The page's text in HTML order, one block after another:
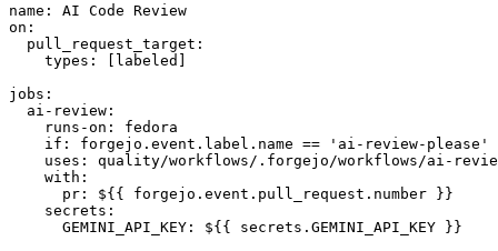
name :
AI Code Review
on :
pull_request_target :
types : [ labeled ]
jobs :
ai-review :
runs-on :
fedora
if :
forgejo.event.label.name == 'ai-review-please'
uses :
quality/workflows/.forgejo/workflows/ai-
with :
pr :
${{ forgejo.event.pull_request.number }}
secrets :
GEMINI_API_KEY : ${{ secrets.GEMINI_API_KEY }}